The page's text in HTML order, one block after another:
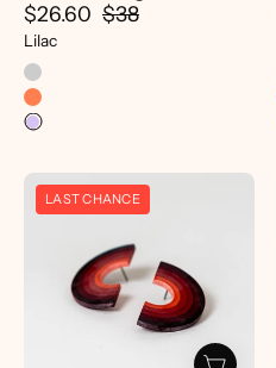
$26.60 $38
Lilac
Double
Rainbow
-
pretti.cool
LAST CHANCE